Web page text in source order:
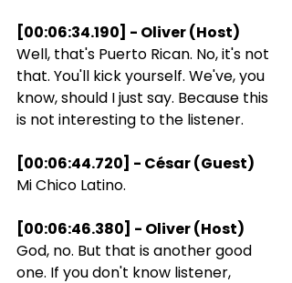
[00:06:34.190] - Oliver (Host)
Well, that's Puerto Rican. No, it's not
that. You'll kick yourself. We've, you
know, should I just say. Because this
is not interesting to the listener.
[00:06:44.720] - César (Guest)
Mi Chico Latino.
[00:06:46.380] - Oliver (Host)
God, no. But that is another good
one. If you don't know listener,